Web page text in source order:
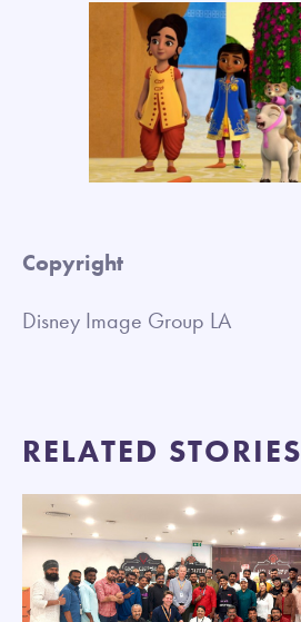
Copyright
Disney Image Group LA
RELATED STORIES